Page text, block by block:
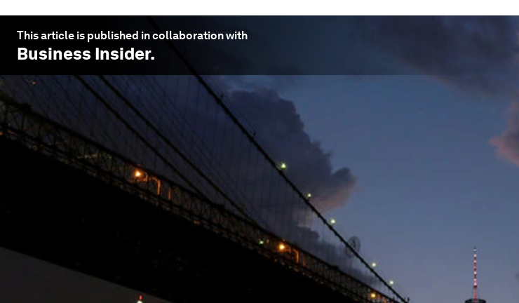
This article is published in collaboration with
Business Insider.